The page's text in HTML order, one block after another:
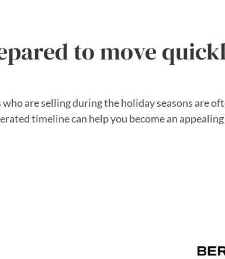
to move
who are selling during the holiday seasons are
timeline can help you become an